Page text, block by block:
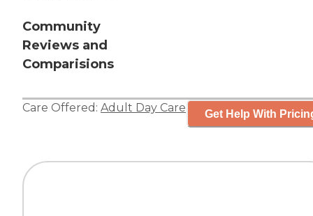
Community
Reviews and
Comparisions
Care Offered: Adult Day Care Get Help With